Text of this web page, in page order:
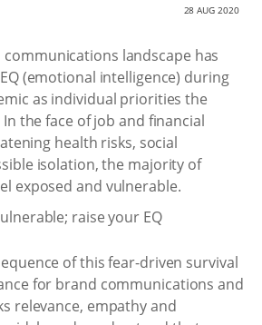
28 AUG 2020
landscape has
(emotional intelligence) during
as individual priorities the
the face of job and financial
health risks, social
isolation, the majority of
exposed and vulnerable.
of this fear-driven survival
for brand communications and
relevance, empathy and